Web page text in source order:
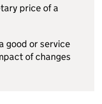
price of a
good or service
of changes